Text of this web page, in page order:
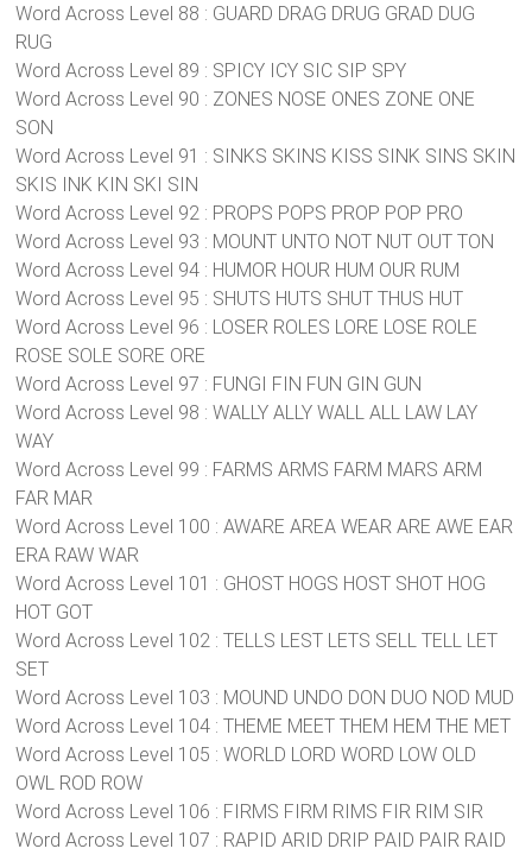
Word Across Level 88 : GUARD DRAG DRUG GRAD DUG
RUG
Word Across Level 89 : SPICY ICY SIC SIP SPY
Word Across Level 90 : ZONES NOSE ONES ZONE ONE
SON
Word Across Level 91 : SINKS SKINS KISS SINK SINS SKIN
SKIS INK KIN SKI SIN
Word Across Level 92 : PROPS POPS PROP POP PRO
Word Across Level 93 : MOUNT UNTO NOT NUT OUT TON
Word Across Level 94 : HUMOR HOUR HUM OUR RUM
Word Across Level 95 : SHUTS HUTS SHUT THUS HUT
Word Across Level 96 : LOSER ROLES LORE LOSE ROLE
ROSE SOLE SORE ORE
Word Across Level 97 : FUNGI FIN FUN GIN GUN
Word Across Level 98 : WALLY ALLY WALL ALL LAW LAY
WAY
Word Across Level 99 : FARMS ARMS FARM MARS ARM
FAR MAR
Word Across Level 100 : AWARE AREA WEAR ARE AWE EAR
ERA RAW WAR
Word Across Level 101 : GHOST HOGS HOST SHOT HOG
HOT GOT
Word Across Level 102 : TELLS LEST LETS SELL TELL LET
SET
Word Across Level 103 : MOUND UNDO DON DUO NOD MUD
Word Across Level 104 : THEME MEET THEM HEM THE MET
Word Across Level 105 : WORLD LORD WORD LOW OLD
OWL ROD ROW
Word Across Level 106 : FIRMS FIRM RIMS FIR RIM SIR
Word Across Level 107 : RAPID ARID DRIP PAID PAIR RAID